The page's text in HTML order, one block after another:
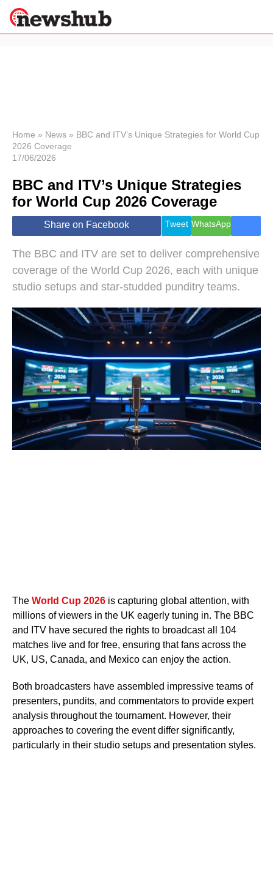
News
Economy
World
Lifestyle
Health &
Wellness
Travel
Home » News » BBC and ITV’s Unique Strategies for World Cup
2026 Coverage
17/06/2026
BBC and ITV’s Unique Strategies
for World Cup 2026 Coverage
Share on Facebook Tweet WhatsApp
The BBC and ITV are set to deliver comprehensive
coverage of the World Cup 2026, each with unique
studio setups and star-studded punditry teams.
The World Cup 2026 is capturing global attention, with
millions of viewers in the UK eagerly tuning in. The BBC
and ITV have secured the rights to broadcast all 104
matches live and for free, ensuring that fans across the
UK, US, Canada, and Mexico can enjoy the action.
Both broadcasters have assembled impressive teams of
presenters, pundits, and commentators to provide expert
analysis throughout the tournament. However, their
approaches to covering the event differ significantly,
particularly in their studio setups and presentation styles.